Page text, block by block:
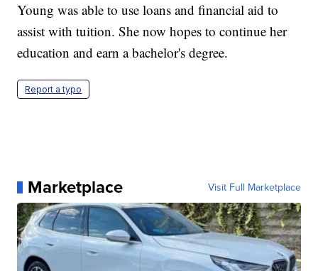
Young was able to use loans and financial aid to
assist with tuition. She now hopes to continue her
education and earn a bachelor's degree.
Report a typo
Marketplace Visit Full Marketplace